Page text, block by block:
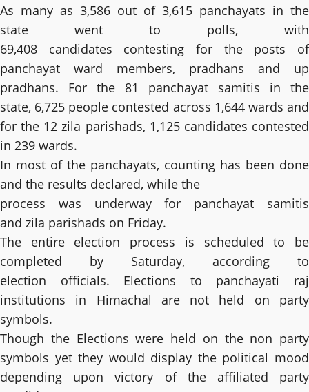
As many as 3,586 out of 3,615 panchayats in the
state went to polls, with
69,408 candidates contesting for the posts of
panchayat ward members, pradhans and up
pradhans. For the 81 panchayat samitis in the
state, 6,725 people contested across 1,644 wards and
for the 12 zila parishads, 1,125 candidates contested
in 239 wards.
In most of the panchayats, counting has been done
and the results declared, while the
process was underway for panchayat samitis
and zila parishads on Friday.
The entire election process is scheduled to be
completed by Saturday, according to
election officials. Elections to panchayati raj
institutions in Himachal are not held on party
symbols.
Though the Elections were held on the non party
symbols yet they would display the political mood
depending upon victory of the affiliated party